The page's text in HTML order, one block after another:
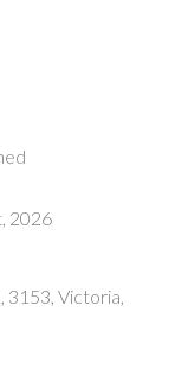
2026
3153, Victoria,